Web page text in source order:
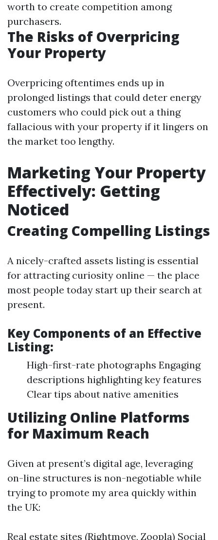
worth to create competition among
purchasers.
The Risks of Overpricing
Your Property
Overpricing oftentimes ends up in
prolonged listings that could deter energy
customers who could pick out a thing
fallacious with your property if it lingers on
the market too lengthy.
Marketing Your Property
Effectively: Getting
Noticed
Creating Compelling Listings
A nicely-crafted assets listing is essential
for attracting curiosity online — the place
most people today start up their search at
present.
Key Components of an Effective
Listing:
High-first-rate photographs Engaging
descriptions highlighting key features
Clear tips about native amenities
Utilizing Online Platforms
for Maximum Reach
Given at present’s digital age, leveraging
on-line structures is non-negotiable while
trying to promote my area quickly within
the UK:
Real estate sites (Rightmove, Zoopla) Social